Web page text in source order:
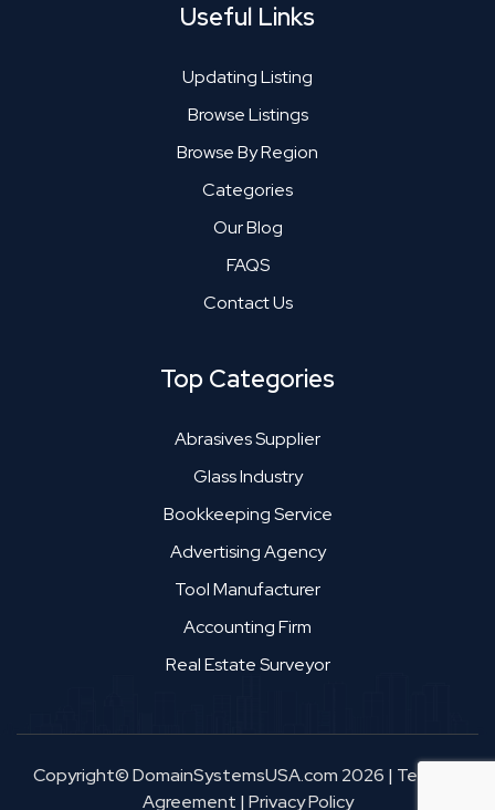
Useful Links
Updating Listing
Browse Listings
Browse By Region
Categories
Our Blog
FAQS
Contact Us
Top Categories
Abrasives Supplier
Glass Industry
Bookkeeping Service
Advertising Agency
Tool Manufacturer
Accounting Firm
Real Estate Surveyor
Copyright© DomainSystemsUSA.com 2026 | Terms &
Agreement | Privacy Policy